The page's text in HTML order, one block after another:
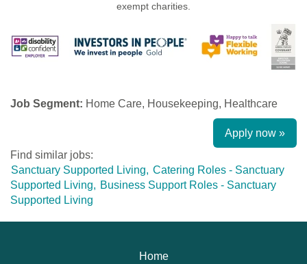
exempt charities.
Job Segment: Home Care, Housekeeping, Healthcare
Apply now »
Find similar jobs:
Sanctuary Supported Living, Catering Roles - Sanctuary
Supported Living, Business Support Roles - Sanctuary
Supported Living
Home